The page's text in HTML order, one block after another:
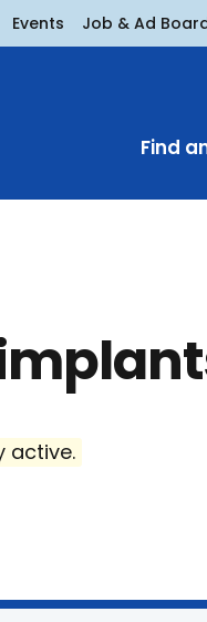
Events Job & Ad
Find
active.